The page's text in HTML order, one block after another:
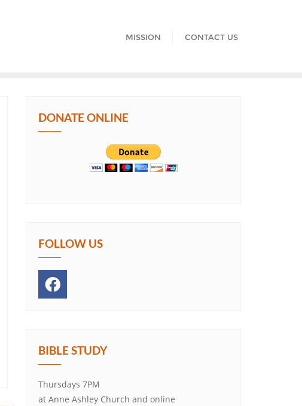
MISSION CONTACT US
DONATE ONLINE
FOLLOW US
BIBLE STUDY
Thursdays 7PM
at Anne Ashley Church and online